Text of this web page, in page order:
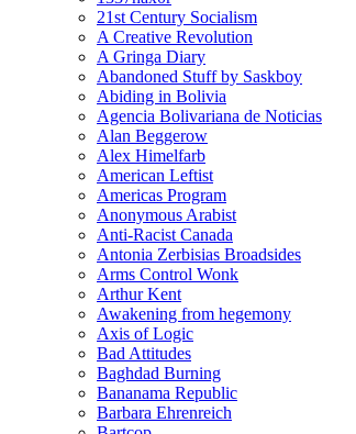
21st Century Socialism
A Creative Revolution
A Gringa Diary
Abandoned Stuff by Saskboy
Abiding in Bolivia
Agencia Bolivariana de Noticias
Alan Beggerow
Alex Himelfarb
American Leftist
Americas Program
Anonymous Arabist
Anti-Racist Canada
Antonia Zerbisias Broadsides
Arms Control Wonk
Arthur Kent
Awakening from hegemony
Axis of Logic
Bad Attitudes
Baghdad Burning
Bananama Republic
Barbara Ehrenreich